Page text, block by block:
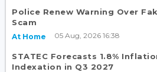
Police Renew Warning Over
Scam
At Home 05 Aug, 2026 16:38
STATEC Forecasts 1.8%
Indexation in Q3 2027